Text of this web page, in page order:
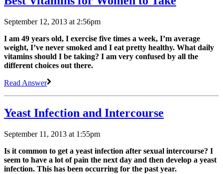
September 12, 2013 at 2:56pm
I am 49 years old, I exercise five times a week, I’m average
weight, I’ve never smoked and I eat pretty healthy. What daily
vitamins should I be taking? I am very confused by all the
different choices out there.
Read Answer
Yeast Infection and Intercourse
September 11, 2013 at 1:55pm
Is it common to get a yeast infection after sexual intercourse? I
seem to have a lot of pain the next day and then develop a yeast
infection. This has been occurring for the past year.